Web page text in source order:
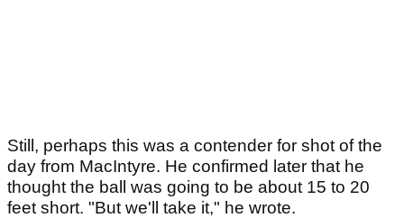
Still, perhaps this was a contender for shot of the
day from MacIntyre. He confirmed later that he
thought the ball was going to be about 15 to 20
feet short. "But we'll take it," he wrote.